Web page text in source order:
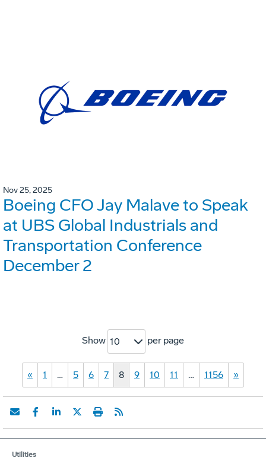
Nov 25, 2025
Boeing CFO Jay Malave to Speak
at UBS Global Industrials and
Transportation Conference
December 2
Show 10 per page
« 1 … 5 6 7 8 9 10 11 … 1156 »
Utilities